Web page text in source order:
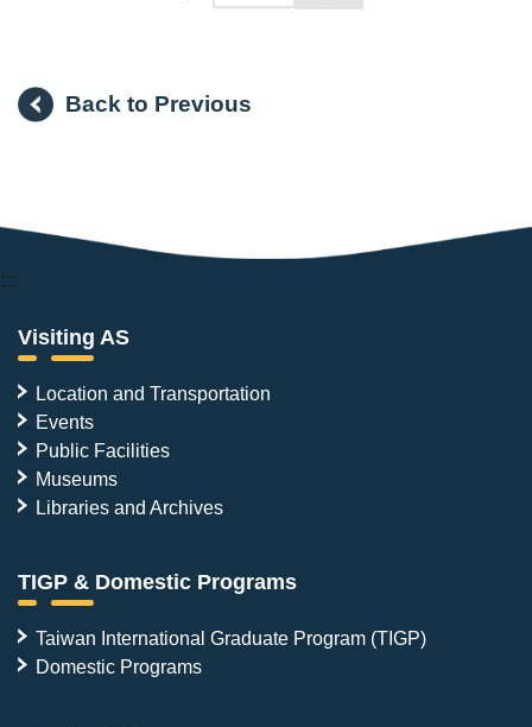
Back to Previous
:::
Visiting AS
Location and Transportation
Events
Public Facilities
Museums
Libraries and Archives
TIGP & Domestic Programs
Taiwan International Graduate Program (TIGP)
Domestic Programs